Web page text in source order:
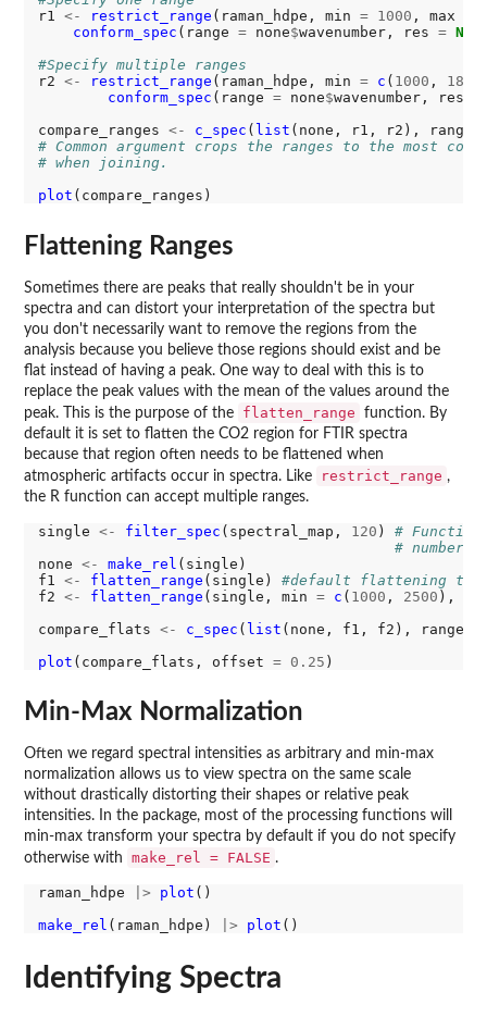
r1 <- restrict_range (raman_hdpe, min = 1000 , max
conform_spec (range = none$wavenumber, res =
#Specify multiple ranges
r2 <- restrict_range (raman_hdpe, min = c ( 1000 , 1800
conform_spec (range = none$wavenumber, res
compare_ranges <- c_spec ( list (none, r1, r2), range
# Common argument crops the ranges to the most
# when joining.
plot
Flattening Ranges
Sometimes there are peaks that really shouldn't be in your
spectra and can distort your interpretation of the spectra but
you don't necessarily want to remove the regions from the
analysis because you believe those regions should exist and be
flat instead of having a peak. One way to deal with this is to
replace the peak values with the mean of the values around the
peak. This is the purpose of the
flatten_range
function. By
default it is set to flatten the CO2 region for FTIR spectra
because that region often needs to be flattened when
atmospheric artifacts occur in spectra. Like
restrict_range ,
the R function can accept multiple ranges.
single <- filter_spec (spectral_map, 120 ) #
# number
none <- make_rel (single)
f1 <- flatten_range (single) #default flattening the
f2 <- flatten_range (single, min = c ( 1000 , 2500 ),
compare_flats <- c_spec ( list (none, f1, f2), range
plot (compare_flats, offset = 0.25
Min-Max Normalization
Often we regard spectral intensities as arbitrary and min-max
normalization allows us to view spectra on the same scale
without drastically distorting their shapes or relative peak
intensities. In the package, most of the processing functions will
min-max transform your spectra by default if you do not specify
otherwise with
make_rel = FALSE .
raman_hdpe |> plot ()
make_rel (raman_hdpe) |> plot
Identifying Spectra